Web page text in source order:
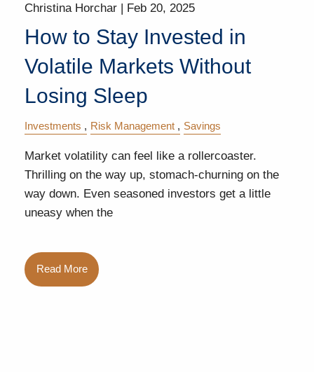
Christina Horchar | Feb 20, 2025
How to Stay Invested in
Volatile Markets Without
Losing Sleep
Investments Risk Management Savings
Market volatility can feel like a rollercoaster.
Thrilling on the way up, stomach-churning on the
way down. Even seasoned investors get a little
uneasy when the
Read More